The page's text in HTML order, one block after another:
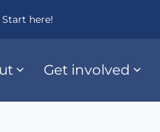
Start here!
Get involved